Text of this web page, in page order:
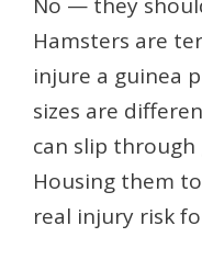
No — they
Hamsters are
injure a guinea
sizes are
can slip through
Housing them
real injury risk